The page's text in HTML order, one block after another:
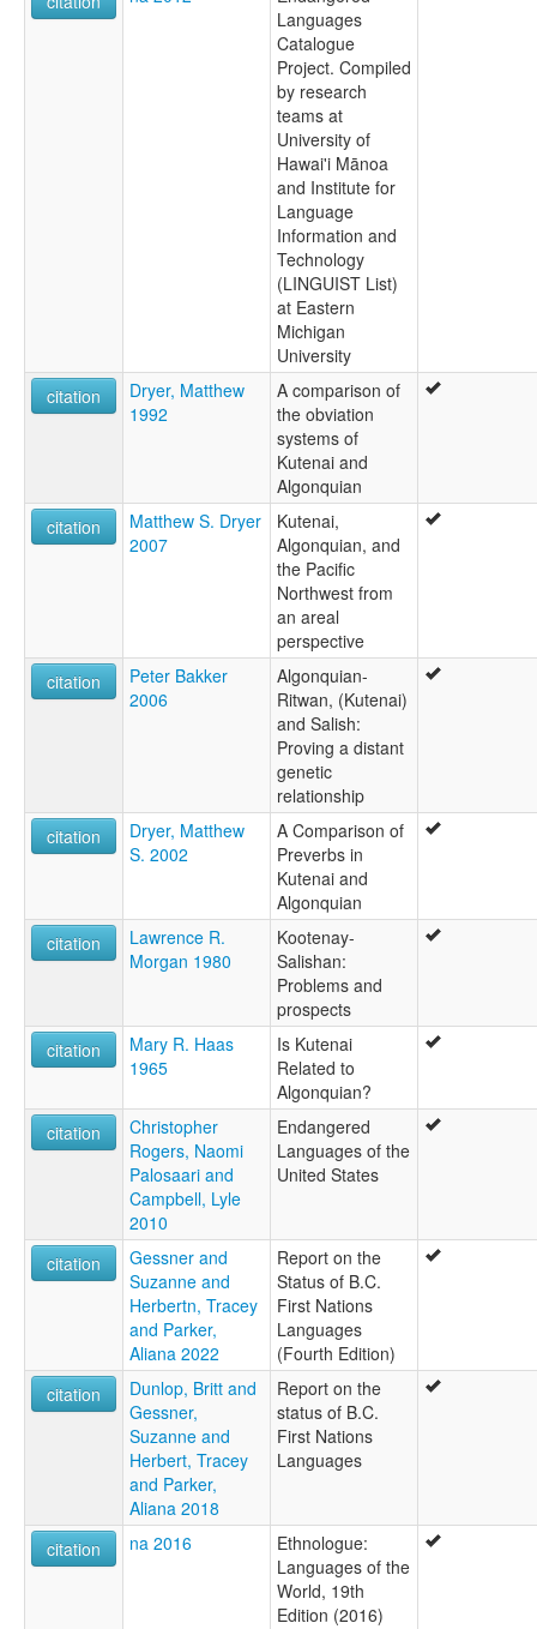
Languages
Catalogue
Project. Compiled
by research
teams at
University of
Hawai'i Mānoa
and Institute for
Language
Information and
Technology
(LINGUIST List)
at Eastern
Michigan
University
citation
Dryer, Matthew
1992
A comparison of
the obviation
systems of
Kutenai and
Algonquian
citation
Matthew S. Dryer
2007
Kutenai,
Algonquian, and
the Pacific
Northwest from
an areal
perspective
citation
Peter Bakker
2006
Algonquian-
Ritwan, (Kutenai)
and Salish:
Proving a distant
genetic
relationship
citation
Dryer, Matthew
S. 2002
A Comparison of
Preverbs in
Kutenai and
Algonquian
citation
Lawrence R.
Morgan 1980
Kootenay-
Salishan:
Problems and
prospects
citation
Mary R. Haas
1965
Is Kutenai
Related to
Algonquian?
citation
Christopher
Rogers, Naomi
Palosaari and
Campbell, Lyle
2010
Endangered
Languages of the
United States
citation
Gessner and
Suzanne and
Herbertn, Tracey
and Parker,
Aliana 2022
Report on the
Status of B.C.
First Nations
Languages
(Fourth Edition)
citation
Dunlop, Britt and
Gessner,
Suzanne and
Herbert, Tracey
and Parker,
Aliana 2018
Report on the
status of B.C.
First Nations
Languages
citation na 2016
Ethnologue:
Languages of the
World, 19th
Edition (2016)